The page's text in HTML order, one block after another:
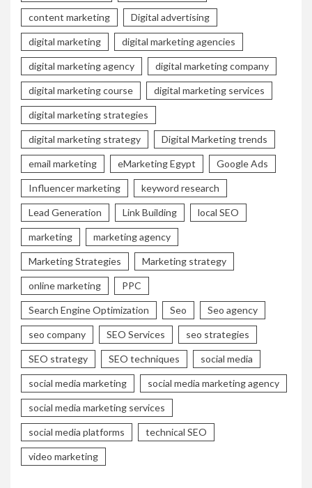
content marketing Digital advertising
digital marketing digital marketing agencies
digital marketing agency digital marketing company
digital marketing course digital marketing services
digital marketing strategies
digital marketing strategy Digital Marketing trends
email marketing eMarketing Egypt Google Ads
Influencer marketing keyword research
Lead Generation Link Building local SEO
marketing marketing agency
Marketing Strategies Marketing strategy
online marketing PPC
Search Engine Optimization Seo Seo agency
seo company SEO Services seo strategies
SEO strategy SEO techniques social media
social media marketing social media marketing agency
social media marketing services
social media platforms technical SEO
video marketing